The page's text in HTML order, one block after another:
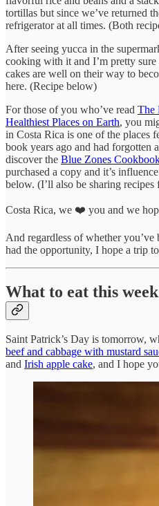
tortillas but since we’ve returned
refrigerator at all times. (Both
After seeing yucca in the
cooking with it and I’m pretty
cakes are well on their way to
here. (Recipe below)
For those of you who’ve read The
Healthiest Places on Earth, you
in Costa Rica is one of the places
book years ago and had forgotten
discover the Blue Zones
purchased a copy and it’s
below. (I’ll also be sharing
Costa Rica, we ❤️ you and we
And regardless of whether you’ve
had the opportunity, I hope a trip
What to eat this week
Saint Patrick’s Day is tomorrow,
beef and cabbage with mustard
and Irish apple cake, and I hope